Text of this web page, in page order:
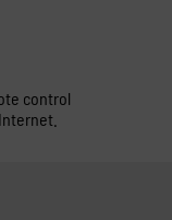
control